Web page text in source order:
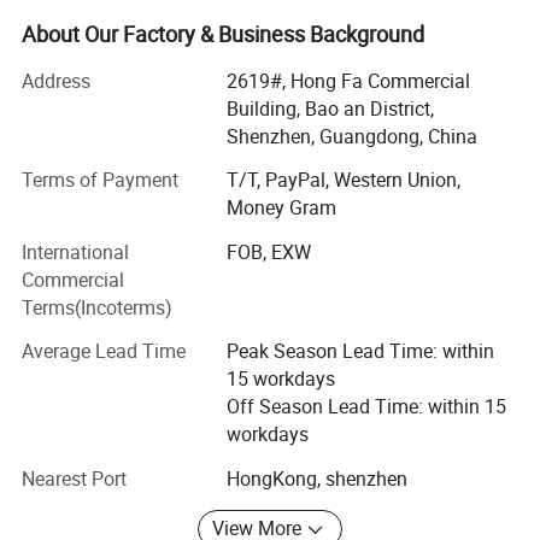
complaints" as the quality objective.
Overview
ULIKE Design Co. Limited founded in China. We are a
professional electronics supplier specializing in the design
and sales of consumer electronic products including USB
Flash Drive, mobile accessories and other patent design
experience, Ulike has set up long partnership relationship
with lots of overseas customers. Ulike strives to deliver
products and services with honesty and speed. We hope
to privde cusotmer with private and idea designed
Business and Product Category
USB FLASH DRIVE:
For USB Flash Drive Products division, we hope to provide
About Our Factory & Business Background
Address
2619#, Hong Fa Commercial
Building, Bao an District,
Shenzhen, Guangdong, China
Terms of Payment
T/T, PayPal, Western Union,
Money Gram
International
Commercial
Terms(Incoterms)
FOB, EXW
Average Lead Time
Peak Season Lead Time: within
15 workdays
Off Season Lead Time: within 15
workdays
Nearest Port
HongKong, shenzhen
View More